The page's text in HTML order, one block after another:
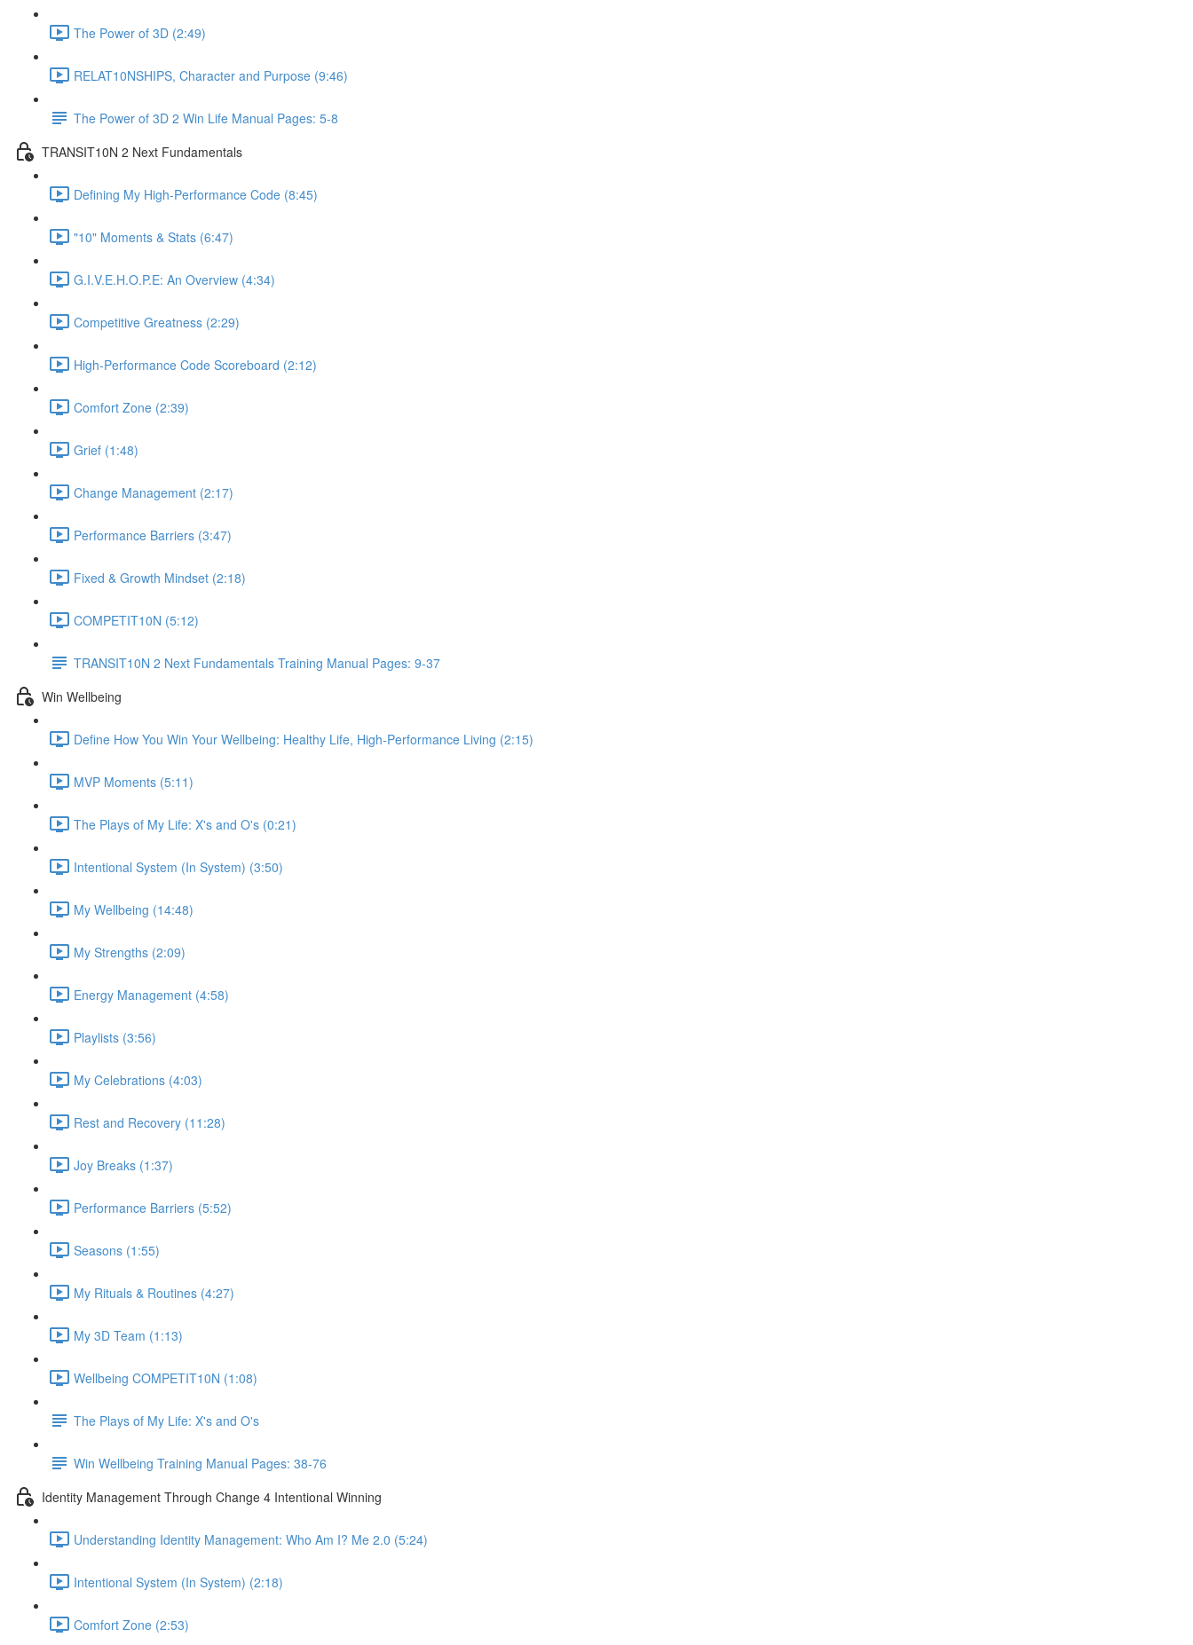
The Power of 3D (2:49)
RELAT10NSHIPS, Character and Purpose (9:46)
The Power of 3D 2 Win Life Manual Pages: 5-8
TRANSIT10N 2 Next Fundamentals
Defining My High-Performance Code (8:45)
"10" Moments & Stats (6:47)
G.I.V.E.H.O.P.E: An Overview (4:34)
Competitive Greatness (2:29)
High-Performance Code Scoreboard (2:12)
Comfort Zone (2:39)
Grief (1:48)
Change Management (2:17)
Performance Barriers (3:47)
Fixed & Growth Mindset (2:18)
COMPETIT10N (5:12)
TRANSIT10N 2 Next Fundamentals Training Manual Pages: 9-37
Win Wellbeing
Define How You Win Your Wellbeing: Healthy Life, High-Performance Living (2:15)
MVP Moments (5:11)
The Plays of My Life: X's and O's (0:21)
Intentional System (In System) (3:50)
My Wellbeing (14:48)
My Strengths (2:09)
Energy Management (4:58)
Playlists (3:56)
My Celebrations (4:03)
Rest and Recovery (11:28)
Joy Breaks (1:37)
Performance Barriers (5:52)
Seasons (1:55)
My Rituals & Routines (4:27)
My 3D Team (1:13)
Wellbeing COMPETIT10N (1:08)
The Plays of My Life: X's and O's
Win Wellbeing Training Manual Pages: 38-76
Identity Management Through Change 4 Intentional Winning
Understanding Identity Management: Who Am I? Me 2.0 (5:24)
Intentional System (In System) (2:18)
Comfort Zone (2:53)